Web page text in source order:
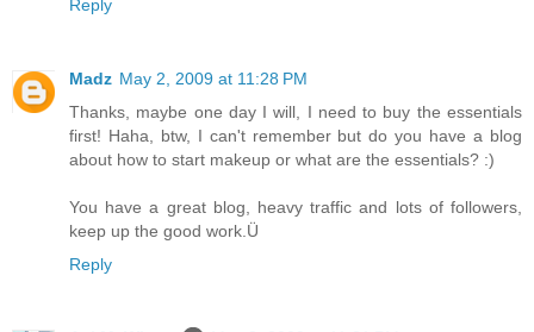
Reply
Madz May 2, 2009 at 11:28 PM
Thanks, maybe one day I will, I need to buy the essentials
first! Haha, btw, I can't remember but do you have a blog
about how to start makeup or what are the essentials? :)
You have a great blog, heavy traffic and lots of followers,
keep up the good work.Ü
Reply